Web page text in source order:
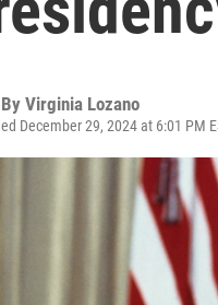
Virginia Lozano
December 29, 2024 at 6:01 PM